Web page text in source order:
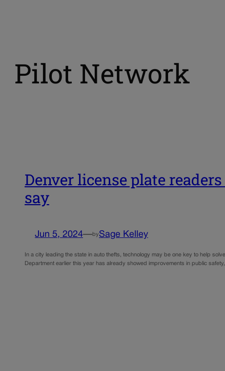
Pilot Network
Denver license plate
say
Jun 5, 2024—by Sage Kelley
In a city leading the state in auto thefts, technology may be one key to help
Department earlier this year has already showed improvements in public